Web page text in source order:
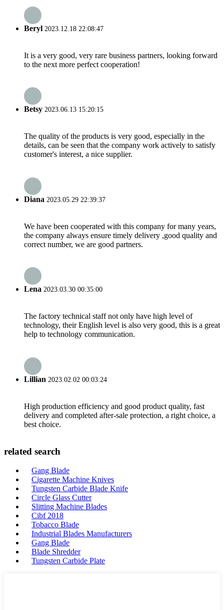
Beryl 2023.12.18 22:08:47
It is a very good, very rare business partners, looking forward
to the next more perfect cooperation!
Betsy 2023.06.13 15:20:15
The quality of the products is very good, especially in the
details, can be seen that the company work actively to satisfy
customer's interest, a nice supplier.
Diana 2023.05.29 22:39:37
We have been cooperated with this company for many years,
the company always ensure timely delivery ,good quality and
correct number, we are good partners.
Lena 2023.03.30 00:35:00
The factory technical staff not only have high level of
technology, their English level is also very good, this is a great
help to technology communication.
Lillian 2023.02.02 00:03:24
High production efficiency and good product quality, fast
delivery and completed after-sale protection, a right choice, a
best choice.
related search
Gang Blade
Cigarette Machine Knives
Tungsten Carbide Blade Knife
Circle Glass Cutter
Slitting Machine Blades
Cibf 2018
Tobacco Blade
Industrial Blades Manufacturers
Gang Blade
Blade Shredder
Tungsten Carbide Plate